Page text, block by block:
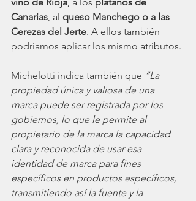
Canarias, al queso Manchego o a las
Cerezas del Jerte. A ellos también
podríamos aplicar los mismo atributos.
Michelotti indica también que “La
propiedad única y valiosa de una
marca puede ser registrada por los
gobiernos, lo que le permite al
propietario de la marca la capacidad
clara y reconocida de usar esa
identidad de marca para fines
específicos en productos específicos,
transmitiendo así la fuente y la